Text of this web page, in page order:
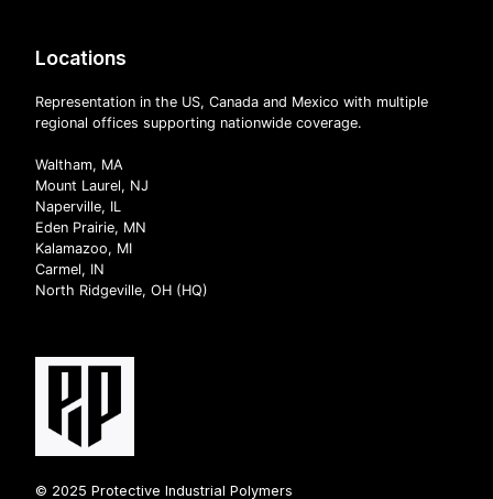
Locations
Representation in the US, Canada and Mexico with multiple
regional offices supporting nationwide coverage.
Waltham, MA
Mount Laurel, NJ
Naperville, IL
Eden Prairie, MN
Kalamazoo, MI
Carmel, IN
North Ridgeville, OH (HQ)
© 2025 Protective Industrial Polymers